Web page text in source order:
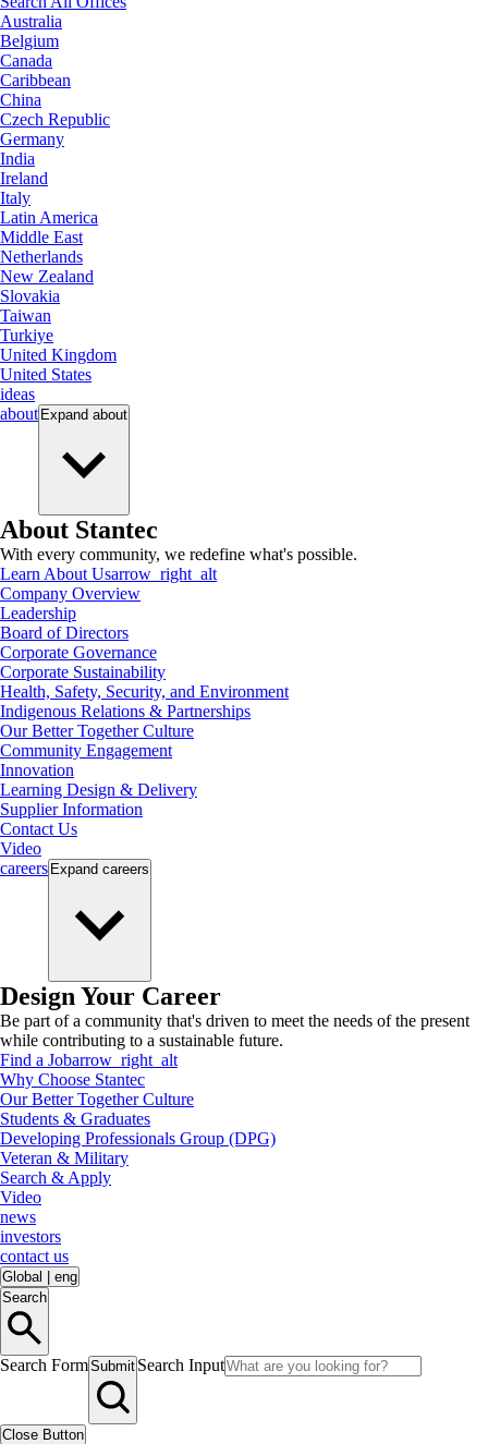
Australia
Belgium
Canada
Caribbean
China
Czech Republic
Germany
India
Ireland
Italy
Latin America
Middle East
Netherlands
New Zealand
Slovakia
Taiwan
Turkiye
United Kingdom
United States
ideas
about Expand about
About Stantec
With every community, we redefine what's possible.
Learn About Usarrow_right_alt
Company Overview
Leadership
Board of Directors
Corporate Governance
Corporate Sustainability
Health, Safety, Security, and Environment
Indigenous Relations & Partnerships
Our Better Together Culture
Community Engagement
Innovation
Learning Design & Delivery
Supplier Information
Contact Us
Video
careers Expand careers
Design Your Career
Be part of a community that's driven to meet the needs of the present
while contributing to a sustainable future.
Find a Jobarrow_right_alt
Why Choose Stantec
Our Better Together Culture
Students & Graduates
Developing Professionals Group (DPG)
Veteran & Military
Search & Apply
Video
news
investors
contact us
Global
eng
Search
Search FormSubmit Search Input
Close Button